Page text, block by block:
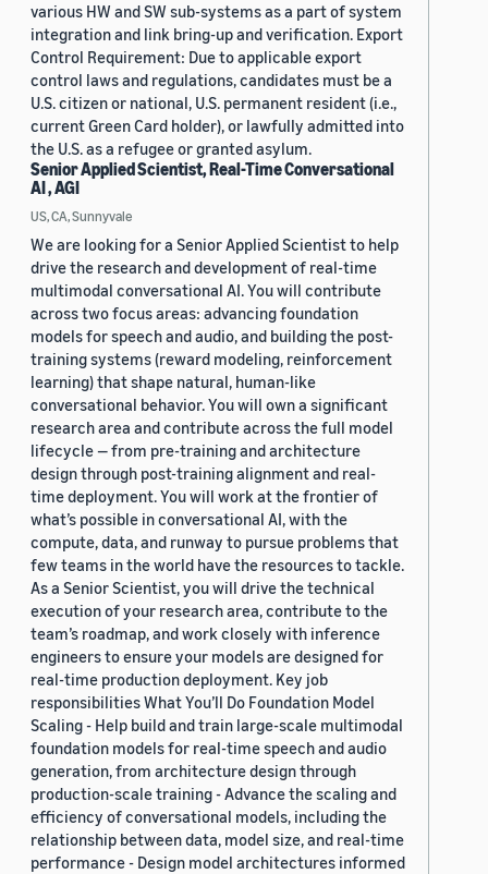
various HW and SW sub-systems as a part of system
integration and link bring-up and verification. Export
Control Requirement: Due to applicable export
control laws and regulations, candidates must be a
U.S. citizen or national, U.S. permanent resident (i.e.,
current Green Card holder), or lawfully admitted into
the U.S. as a refugee or granted asylum.
Senior Applied Scientist, Real-Time Conversational
AI , AGI
US, CA, Sunnyvale
We are looking for a Senior Applied Scientist to help
drive the research and development of real-time
multimodal conversational AI. You will contribute
across two focus areas: advancing foundation
models for speech and audio, and building the post-
training systems (reward modeling, reinforcement
learning) that shape natural, human-like
conversational behavior. You will own a significant
research area and contribute across the full model
lifecycle — from pre-training and architecture
design through post-training alignment and real-
time deployment. You will work at the frontier of
what’s possible in conversational AI, with the
compute, data, and runway to pursue problems that
few teams in the world have the resources to tackle.
As a Senior Scientist, you will drive the technical
execution of your research area, contribute to the
team’s roadmap, and work closely with inference
engineers to ensure your models are designed for
real-time production deployment. Key job
responsibilities What You’ll Do Foundation Model
Scaling - Help build and train large-scale multimodal
foundation models for real-time speech and audio
generation, from architecture design through
production-scale training - Advance the scaling and
efficiency of conversational models, including the
relationship between data, model size, and real-time
performance - Design model architectures informed